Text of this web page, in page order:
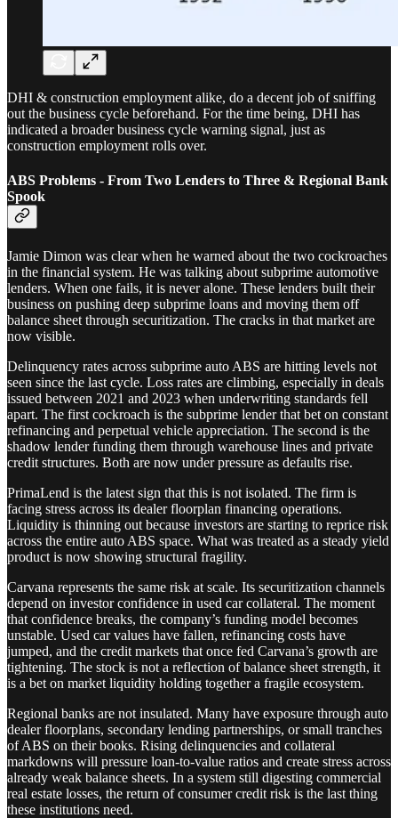
DHI & construction employment alike, do a decent job of sniffing
out the business cycle beforehand. For the time being, DHI has
indicated a broader business cycle warning signal, just as
construction employment rolls over.
ABS Problems - From Two Lenders to Three & Regional Bank
Spook
Jamie Dimon was clear when he warned about the two cockroaches
in the financial system. He was talking about subprime automotive
lenders. When one fails, it is never alone. These lenders built their
business on pushing deep subprime loans and moving them off
balance sheet through securitization. The cracks in that market are
now visible.
Delinquency rates across subprime auto ABS are hitting levels not
seen since the last cycle. Loss rates are climbing, especially in deals
issued between 2021 and 2023 when underwriting standards fell
apart. The first cockroach is the subprime lender that bet on constant
refinancing and perpetual vehicle appreciation. The second is the
shadow lender funding them through warehouse lines and private
credit structures. Both are now under pressure as defaults rise.
PrimaLend is the latest sign that this is not isolated. The firm is
facing stress across its dealer floorplan financing operations.
Liquidity is thinning out because investors are starting to reprice risk
across the entire auto ABS space. What was treated as a steady yield
product is now showing structural fragility.
Carvana represents the same risk at scale. Its securitization channels
depend on investor confidence in used car collateral. The moment
that confidence breaks, the company’s funding model becomes
unstable. Used car values have fallen, refinancing costs have
jumped, and the credit markets that once fed Carvana’s growth are
tightening. The stock is not a reflection of balance sheet strength, it
is a bet on market liquidity holding together a fragile ecosystem.
Regional banks are not insulated. Many have exposure through auto
dealer floorplans, secondary lending partnerships, or small tranches
of ABS on their books. Rising delinquencies and collateral
markdowns will pressure loan-to-value ratios and create stress across
already weak balance sheets. In a system still digesting commercial
real estate losses, the return of consumer credit risk is the last thing
these institutions need.